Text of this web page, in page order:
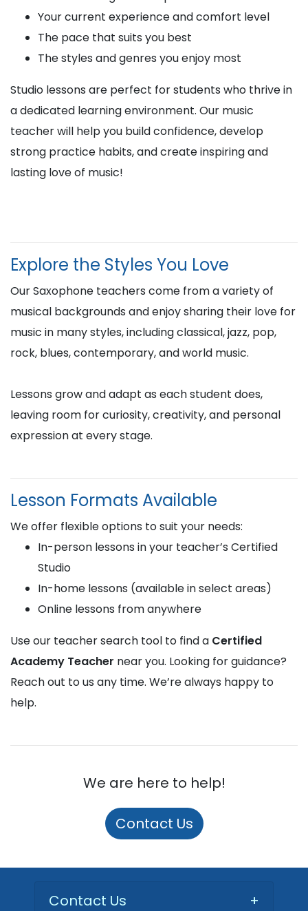
Your current experience and comfort level
The pace that suits you best
The styles and genres you enjoy most
Studio lessons are perfect for students who thrive in
a dedicated learning environment. Our music
teacher will help you build confidence, develop
strong practice habits, and create inspiring and
lasting love of music!
Explore the Styles You Love
Our Saxophone teachers come from a variety of
musical backgrounds and enjoy sharing their love for
music in many styles, including classical, jazz, pop,
rock, blues, contemporary, and world music.
Lessons grow and adapt as each student does,
leaving room for curiosity, creativity, and personal
expression at every stage.
Lesson Formats Available
We offer flexible options to suit your needs:
In-person lessons in your teacher’s Certified
Studio
In-home lessons (available in select areas)
Online lessons from anywhere
Use our teacher search tool to find a Certified
Academy Teacher near you. Looking for guidance?
Reach out to us any time. We’re always happy to
help.
We are here to help!
Contact Us
Contact Us +